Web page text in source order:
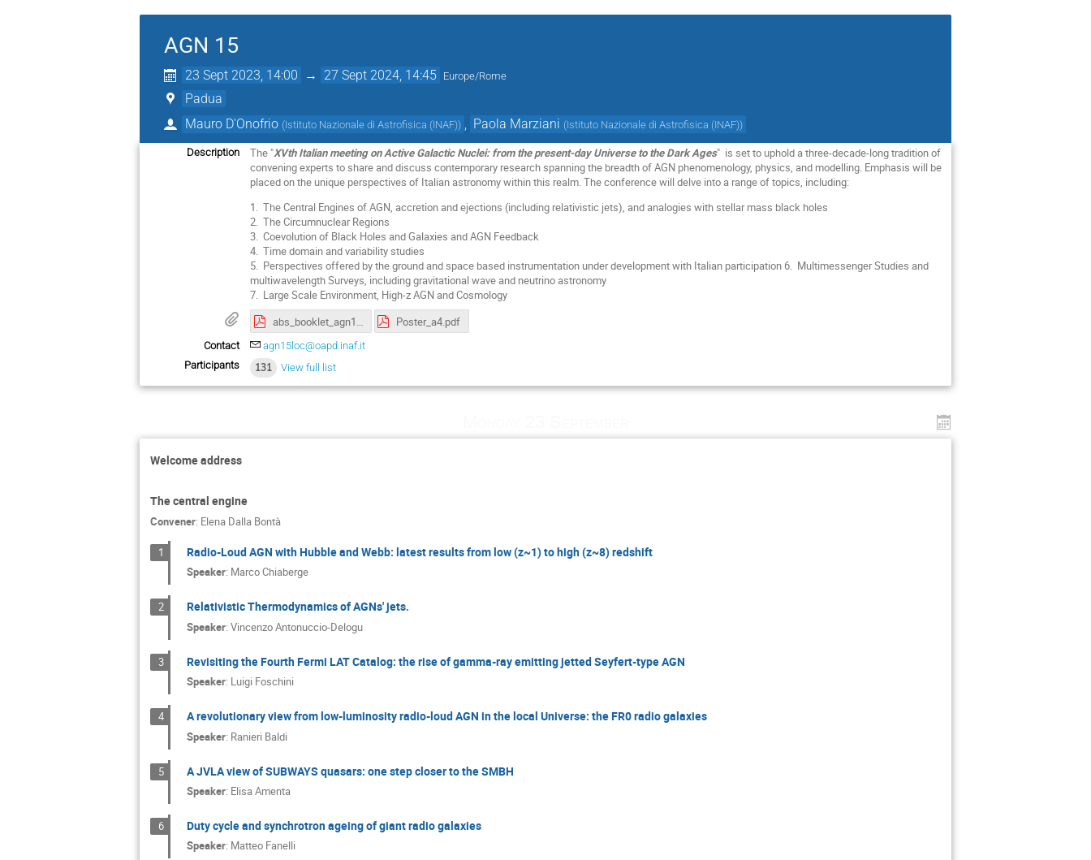
AGN 15
23 Sept 2023, 14:00 → 27 Sept 2024, 14:45 Europe/Rome
Padua
Mauro D'Onofrio (Istituto Nazionale di Astrofisica (INAF)) Paola Marziani (Istituto Nazionale di Astrofisica (INAF))
Description The "XVth Italian meeting on Active Galactic Nuclei: from the present-day Universe to the Dark Ages" is set to uphold a three-decade-long tradition of
convening experts to share and discuss contemporary research spanning the breadth of AGN phenomenology, physics, and modelling. Emphasis will be
placed on the unique perspectives of Italian astronomy within this realm. The conference will delve into a range of topics, including:
1. The Central Engines of AGN, accretion and ejections (including relativistic jets), and analogies with stellar mass black holes
2. The Circumnuclear Regions
3. Coevolution of Black Holes and Galaxies and AGN Feedback
4. Time domain and variability studies
5. Perspectives offered by the ground and space based instrumentation under development with Italian participation 6. Multimessenger Studies and
multiwavelength Surveys, including gravitational wave and neutrino astronomy
7. Large Scale Environment, High-z AGN and Cosmology
abs_booklet_agn15.pdf
Poster_a4.pdf
Contact
agn15loc@oapd.inaf.it
Participants
131 View full list
Welcome address
The central engine
Convener: Elena Dalla Bontà
1 Radio-Loud AGN with Hubble and Webb: latest results from low (z~1) to high (z~8) redshift
Speaker: Marco Chiaberge
2 Relativistic Thermodynamics of AGNs' jets.
Speaker: Vincenzo Antonuccio-Delogu
3 Revisiting the Fourth Fermi LAT Catalog: the rise of gamma-ray emitting jetted Seyfert-type AGN
Speaker: Luigi Foschini
4 A revolutionary view from low-luminosity radio-loud AGN in the local Universe: the FR0 radio galaxies
Speaker: Ranieri Baldi
5 A JVLA view of SUBWAYS quasars: one step closer to the SMBH
Speaker: Elisa Amenta
6 Duty cycle and synchrotron ageing of giant radio galaxies
Speaker: Matteo Fanelli